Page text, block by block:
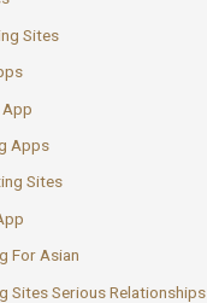
Sites
Apps
Sites
For Asian
Sites Serious Relationships